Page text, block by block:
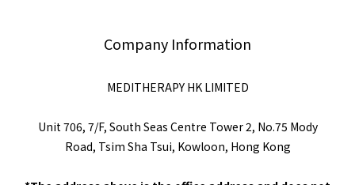
Company Information
MEDITHERAPY HK LIMITED
Unit 706, 7/F, South Seas Centre Tower 2, No.75 Mody
Road, Tsim Sha Tsui, Kowloon, Hong Kong